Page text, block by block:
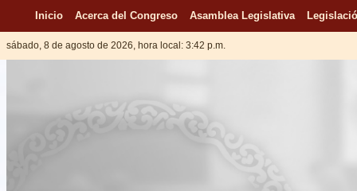
Inicio Acerca del Congreso Asamblea Legislativa
sábado, 8 de agosto de 2026, hora local: 3:42 p.m.